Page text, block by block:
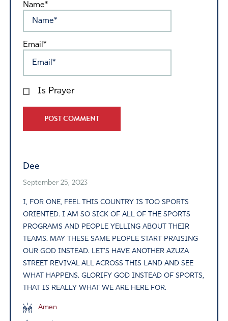
Name*
Email*
Is Prayer
Dee
September 25, 2023
I, FOR ONE, FEEL THIS COUNTRY IS TOO SPORTS
ORIENTED. I AM SO SICK OF ALL OF THE SPORTS
PROGRAMS AND PEOPLE YELLING ABOUT THEIR
TEAMS. MAY THESE SAME PEOPLE START PRAISING
OUR GOD INSTEAD. LET’S HAVE ANOTHER AZUZA
STREET REVIVAL ALL ACROSS THIS LAND AND SEE
WHAT HAPPENS. GLORIFY GOD INSTEAD OF SPORTS,
THAT IS REALLY WHAT WE ARE HERE FOR.
Amen